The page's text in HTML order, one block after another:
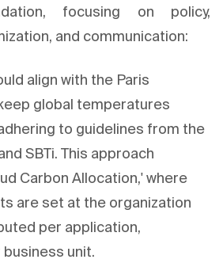
focusing on policy,
and communication:
align with the Paris
global temperatures
to guidelines from the
SBTi. This approach
Carbon Allocation,' where
are set at the organization
per application,
unit.